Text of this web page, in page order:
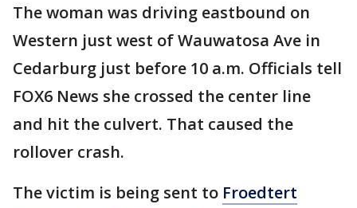
The woman was driving eastbound on
Western just west of Wauwatosa Ave in
Cedarburg just before 10 a.m. Officials tell
FOX6 News she crossed the center line
and hit the culvert. That caused the
rollover crash.
The victim is being sent to Froedtert